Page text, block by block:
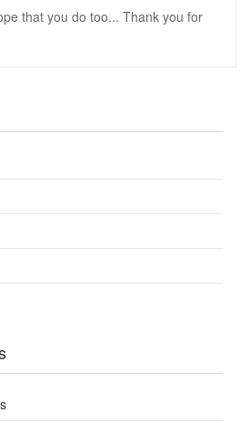
that you do too... Thank you for